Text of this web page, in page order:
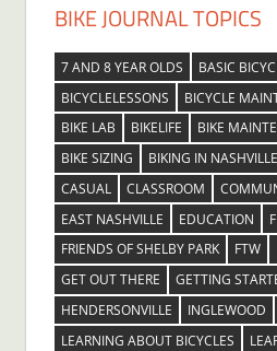
BIKE JOURNAL TOPICS
7 AND 8 YEAR OLDS
BASIC
BICYCLELESSONS
BICYCLE
BIKE LAB
BIKELIFE BIKE
BIKE SIZING
BIKING IN NASHVILLE
CASUAL
CLASSROOM
EAST NASHVILLE
EDUCATION
FRIENDS OF SHELBY PARK
FTW
GET OUT THERE
GETTING
HENDERSONVILLE
INGLEWOOD
LEARNING ABOUT BICYCLES